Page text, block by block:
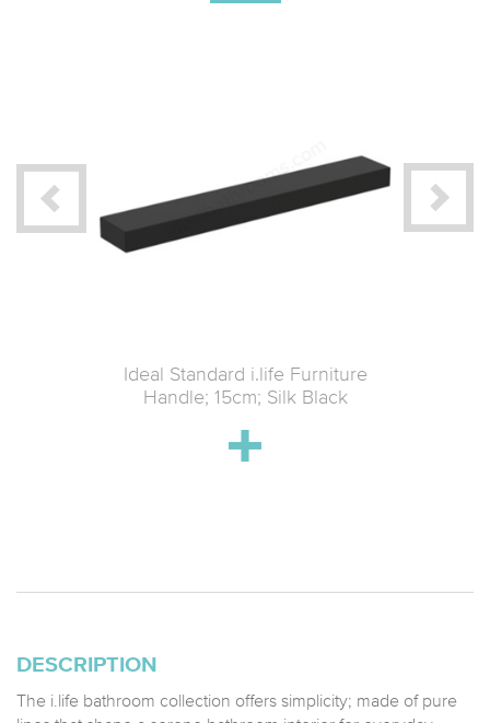
Ideal Standard i.life Furniture
Handle; 15cm; Silk Black
DESCRIPTION
The i.life bathroom collection offers simplicity; made of pure